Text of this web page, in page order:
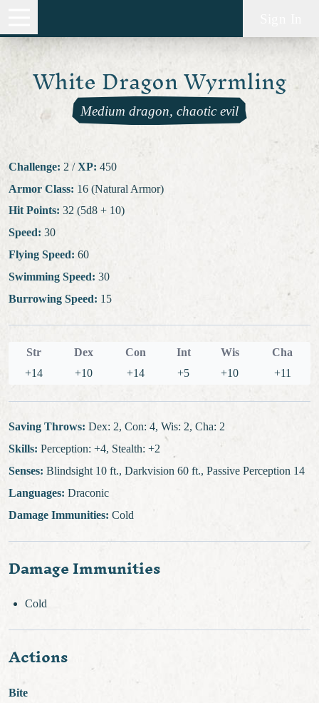
White Dragon Wyrmling
Medium dragon, chaotic evil
Challenge: 2 / XP: 450
Armor Class: 16 (Natural Armor)
Hit Points: 32 (5d8 + 10)
Speed: 30
Flying Speed: 60
Swimming Speed: 30
Burrowing Speed: 15
Str Dex Con Int Wis
Cha
+14
+10 +14 +5 +10 +11
Saving Throws: Dex: 2, Con: 4, Wis: 2, Cha: 2
Skills: Perception: +4, Stealth: +2
Senses: Blindsight 10 ft., Darkvision 60 ft., Passive Perception 14
Languages: Draconic
Damage Immunities: Cold
Damage Immunities
Cold
Actions
Bite